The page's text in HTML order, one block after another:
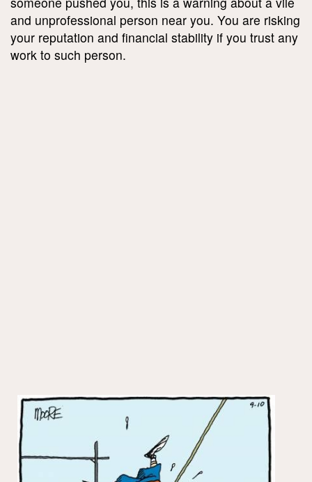
and unprofessional person near you. You are risking
your reputation and financial stability if you trust any
work to such person.